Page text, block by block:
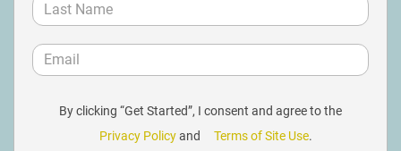
By clicking “Get Started”, I consent and agree to the
Privacy Policyand Terms of Site Use.